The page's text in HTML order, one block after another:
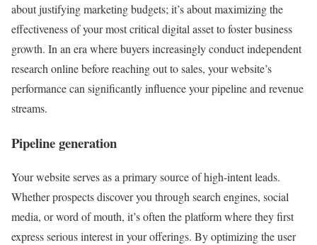
about justifying marketing budgets; it’s about maximizing the
effectiveness of your most critical digital asset to foster business
growth. In an era where buyers increasingly conduct independent
research online before reaching out to sales, your website’s
performance can significantly influence your pipeline and revenue
streams.
Pipeline generation
Your website serves as a primary source of high-intent leads.
Whether prospects discover you through search engines, social
media, or word of mouth, it’s often the platform where they first
express serious interest in your offerings. By optimizing the user